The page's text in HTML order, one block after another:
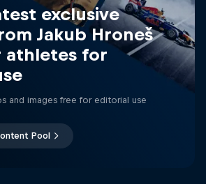
exclusive
Jakub Hroneš
athletes for
and images free for editorial use
Pool